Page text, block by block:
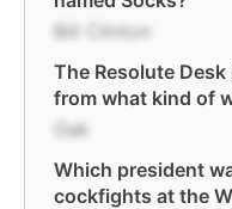
Bill Clinton
The Resolute
from what kind of
Oak
Which president
cockfights at the